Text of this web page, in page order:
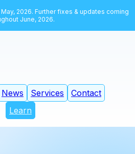
2026. Further fixes & updates coming
June, 2026.
News Services
Contact
Learn